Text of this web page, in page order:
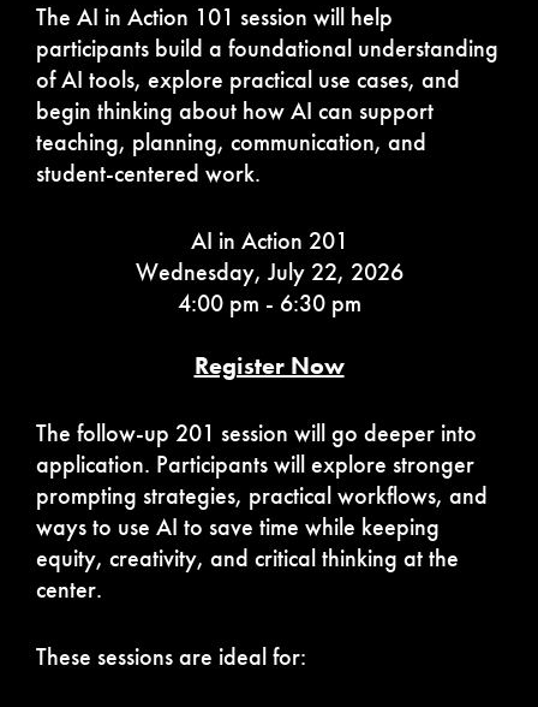
The AI in Action 101 session will help
participants build a foundational understanding
of AI tools, explore practical use cases, and
begin thinking about how AI can support
teaching, planning, communication, and
student-centered work.
AI in Action 201
Wednesday, July 22, 2026
4:00 pm - 6:30 pm
Register Now
The follow-up 201 session will go deeper into
application. Participants will explore stronger
prompting strategies, practical workflows, and
ways to use AI to save time while keeping
equity, creativity, and critical thinking at the
center.
These sessions are ideal for: